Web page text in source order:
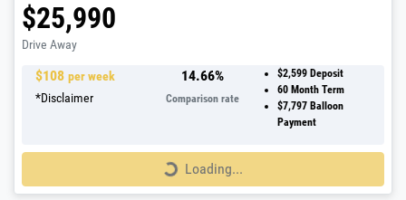
$25,990
Drive Away
$108 per week
*Disclaimer
14.66%
Comparison rate
$2,599 Deposit
60Month Term
$7,797Balloon
Payment
Loading... Loading...